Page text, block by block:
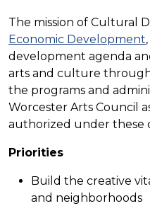
The mission of Cultural
Economic Development
development agenda
arts and culture
the programs and
Worcester Arts Council
authorized under these
Priorities
Build the creative
and neighborhoods